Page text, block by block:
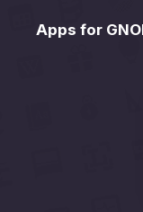
Apps for